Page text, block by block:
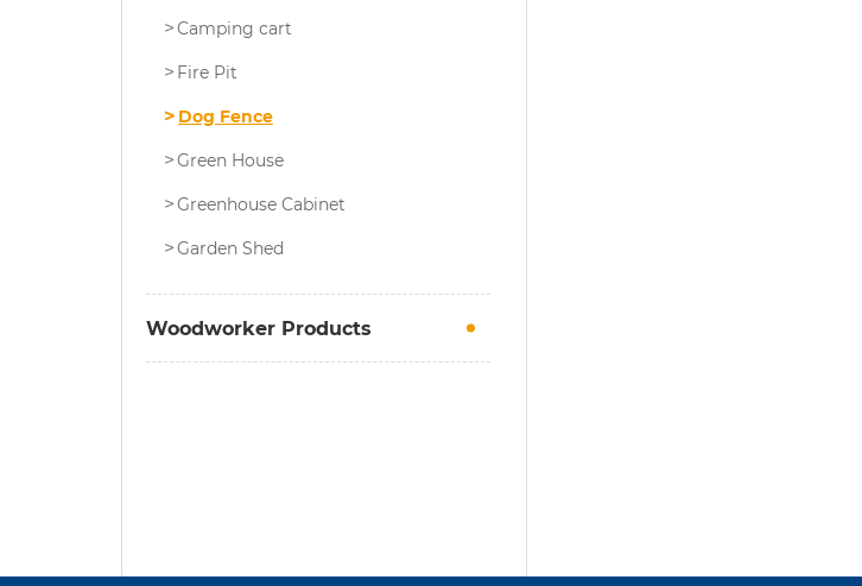
Camping cart
Fire Pit
Dog Fence
Green House
Greenhouse Cabinet
Garden Shed
Woodworker Products